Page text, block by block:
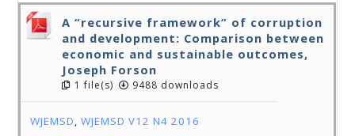
A “recursive framework” of corruption
and development: Comparison between
economic and sustainable outcomes,
Joseph Forson
1 file(s) 9488 downloads
WJEMSD,WJEMSD V12 N4 2016